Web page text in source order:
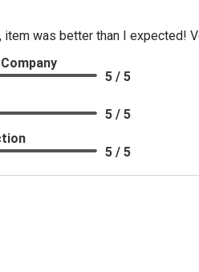
item was better than I expected!
5 / 5
5 / 5
5 / 5